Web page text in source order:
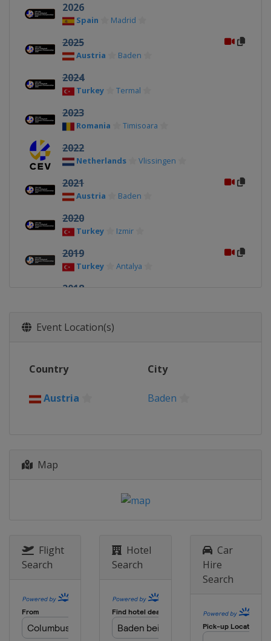
2026
Spain Madrid
2025
Austria Baden
2024
Turkey Termal
2023
Romania Timisoara
2022
Netherlands Vlissingen
2021
Austria Baden
2020
Turkey Izmir
2019
Turkey Antalya
2018
2017
Thessaloniki
2015
Event Location(s)
Country City
Austria Baden
Map
Flight
Search
Hotel
Search
Car
Hire
Search